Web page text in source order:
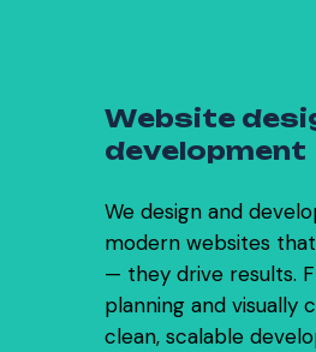
01
Website desi
development
We design and
modern websites
— they drive results.
planning and visually
clean, scalable